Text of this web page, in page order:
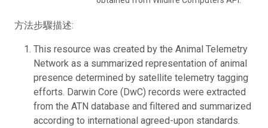
方法步驟描述:
This resource was created by the Animal Telemetry
Network as a summarized representation of animal
presence determined by satellite telemetry tagging
efforts. Darwin Core (DwC) records were extracted
from the ATN database and filtered and summarized
according to international agreed-upon standards.